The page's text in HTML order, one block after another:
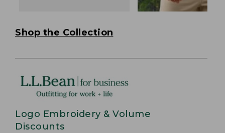
Shop the Collection
Logo Embroidery & Volume
Discounts